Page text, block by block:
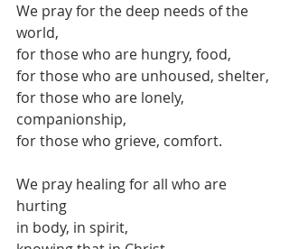
We pray for the deep needs of the
world,
for those who are hungry, food,
for those who are unhoused, shelter,
for those who are lonely,
companionship,
for those who grieve, comfort.
We pray healing for all who are
hurting
in body, in spirit,